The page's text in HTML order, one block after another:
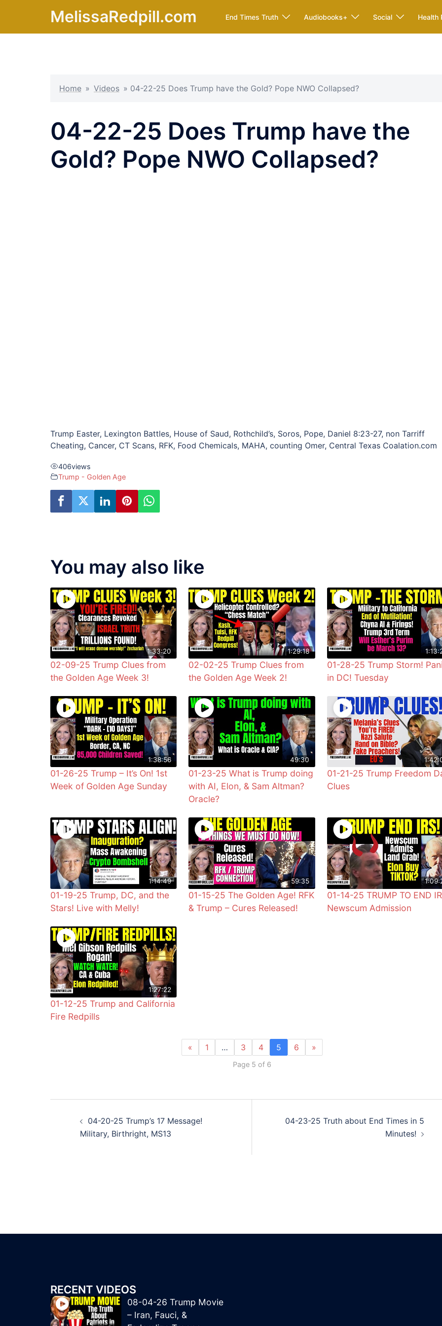
content
MelissaRedpill.com End Times Truth Audiobooks+ Social Health
Home » Videos » 04-22-25 Does Trump have the Gold? Pope NWO Collapsed?
04-22-25 Does Trump have the
Gold? Pope NWO Collapsed?
Trump Easter, Lexington Battles, House of Saud, Rothchild’s, Soros, Pope, Daniel 8:23-27, non Tarriff
Cheating, Cancer, CT Scans, RFK, Food Chemicals, MAHA, counting Omer, Central Texas Coalation.com
406views
Trump - Golden Age
You may also like
1:33:20
02-09-25 Trump Clues from
the Golden Age Week 3!
1:29:18
02-02-25 Trump Clues from
the Golden Age Week 2!
01-28-25 Trump Storm!
in DC! Tuesday
1:38:56
01-26-25 Trump – It’s On! 1st
Week of Golden Age Sunday
49:30
01-23-25 What is Trump doing
with AI, Elon, & Sam Altman?
Oracle?
01-21-25 Trump Freedom
Clues
1:14:49
01-19-25 Trump, DC, and the
Stars! Live with Melly!
59:35
01-15-25 The Golden Age! RFK
& Trump – Cures Released!
01-14-25 TRUMP TO END
Newscum Admission
1:27:22
01-12-25 Trump and California
Fire Redpills
« 1 … 3 4 5 6 »
Page 5 of 6
navigation
04-20-25 Trump’s 17 Message!
Military, Birthright, MS13
04-23-25 Truth about End Times in 5
Minutes!
RECENT VIDEOS
08-04-26 Trump Movie
– Iran, Fauci, &